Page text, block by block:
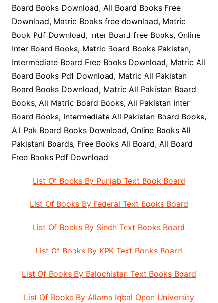
Board Books Download, All Board Books Free
Download, Matric Books free download, Matric
Book Pdf Download, Inter Board free Books, Online
Inter Board Books, Matric Board Books Pakistan,
Intermediate Board Free Books Download, Matric All
Board Books Pdf Download, Matric All Pakistan
Board Books Download, Matric All Pakistan Board
Books, All Matric Board Books, All Pakistan Inter
Board Books, Intermediate All Pakistan Board Books,
All Pak Board Books Download, Online Books All
Pakistani Boards, Free Books All Board, All Board
Free Books Pdf Download
List Of Books By Punjab Text Book Board
List Of Books By Federal Text Books Board
List Of Books By Sindh Text Books Board
List Of Books By KPK Text Books Board
List Of Books By Balochistan Text Books Board
List Of Books By Allama Iqbal Open University